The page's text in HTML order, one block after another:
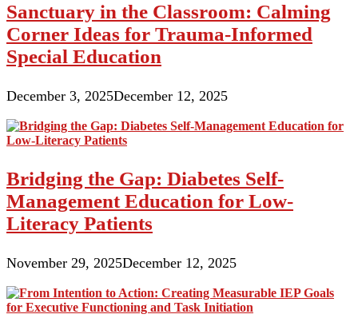
Sanctuary in the Classroom: Calming
Corner Ideas for Trauma-Informed
Special Education
December 3, 2025December 12, 2025
Bridging the Gap: Diabetes Self-
Management Education for Low-
Literacy Patients
November 29, 2025December 12, 2025